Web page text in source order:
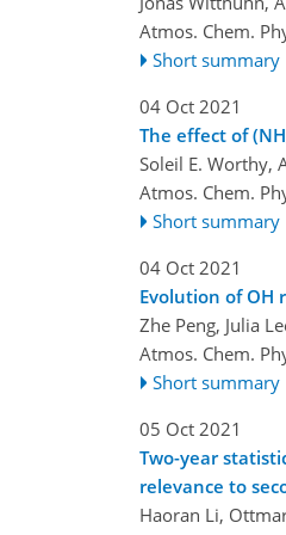
Atmos. Chem.
Short summary
04 Oct 2021
The effect of (NH
Soleil E. Worthy,
Atmos. Chem.
Short summary
04 Oct 2021
Evolution of OH
Zhe Peng, Julia
Atmos. Chem.
Short summary
05 Oct 2021
Two-year
relevance to
Haoran Li,